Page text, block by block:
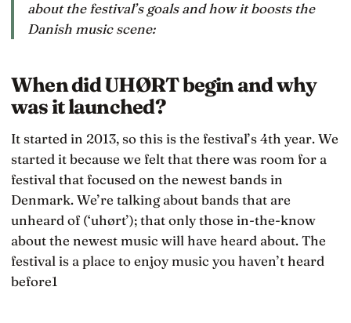
about the festival’s goals and how it boosts the
Danish music scene:
When did UHØRT begin and why
was it launched?
It started in 2013, so this is the festival’s 4th year. We
started it because we felt that there was room for a
festival that focused on the newest bands in
Denmark. We’re talking about bands that are
unheard of (‘uhørt’); that only those in-the-know
about the newest music will have heard about. The
festival is a place to enjoy music you haven’t heard
before1